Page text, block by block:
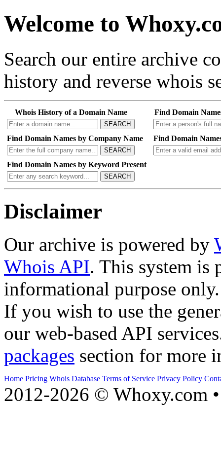
Welcome to
Search our entire archive
history and reverse whois
Whois History of a Domain Name
SEARCH
Find Domain
Find Domain Names by Company Name
SEARCH
Find Domain
Find Domain Names by Keyword Present
SEARCH
Disclaimer
Our archive is powered by
Whois API. This system is
informational purpose only.
If you wish to use the
our web-based API
packages section for more
Home Pricing Whois Database Terms of Service Privacy Policy
2012-2026 © Whoxy.com